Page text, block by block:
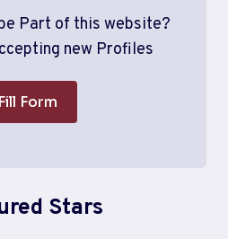
Part of this website?
new Profiles
Fill Form
Stars